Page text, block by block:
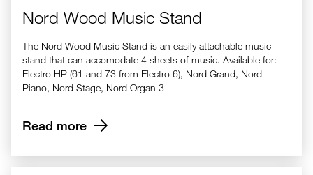
Nord Wood Music Stand
The Nord Wood Music Stand is an easily attachable music
stand that can accomodate 4 sheets of music. Available for:
Electro HP (61 and 73 from Electro 6), Nord Grand, Nord
Piano, Nord Stage, Nord Organ 3
Read more